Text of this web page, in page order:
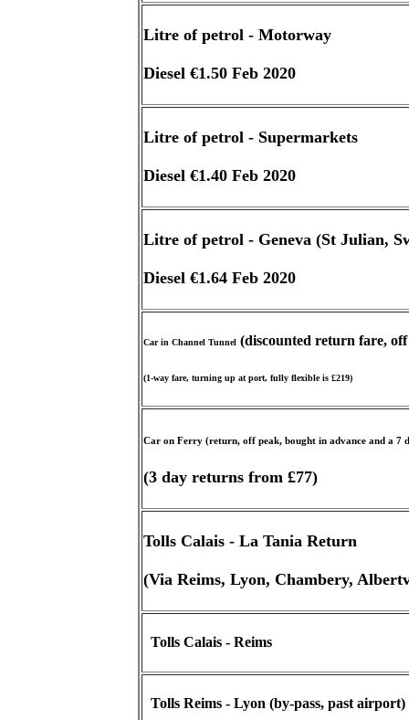
Litre of petrol - Motorway
Diesel €1.50 Feb 2020
Litre of petrol - Supermarkets
Diesel €1.40 Feb 2020
Litre of petrol - Geneva (St Julian,
Diesel €1.64 Feb 2020
Car in Channel Tunnel(discounted return fare,
(1-way fare, turning up at port, fully flexible is £219)
Car on Ferry (return, off peak, bought in advance and a 7
(3 day returns from £77)
Tolls Calais - La Tania Return
(Via Reims, Lyon, Chambery,
Tolls Calais - Reims
Tolls Reims - Lyon (by-pass, past airport)